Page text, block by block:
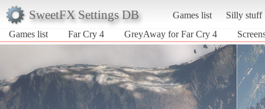
SweetFX Settings DB Games list
Silly stuff
Games list
Far Cry 4 GreyAway for Far Cry 4